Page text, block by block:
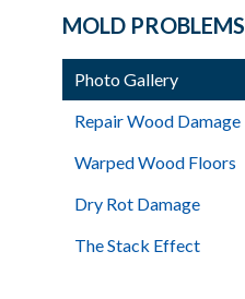
MOLD PROBLEMS
Photo Gallery
Repair Wood Damage
Warped Wood Floors
Dry Rot Damage
The Stack Effect